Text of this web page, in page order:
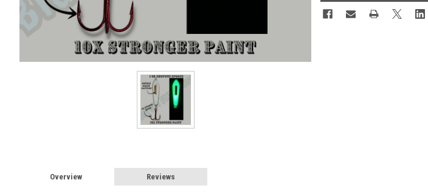
Overview Reviews